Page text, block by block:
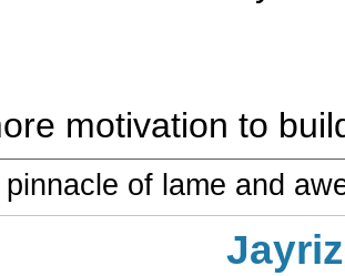
motivation to
of lame and